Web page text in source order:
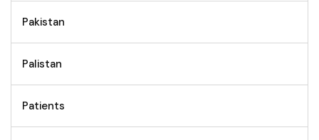
Pakistan
Palistan
Patients